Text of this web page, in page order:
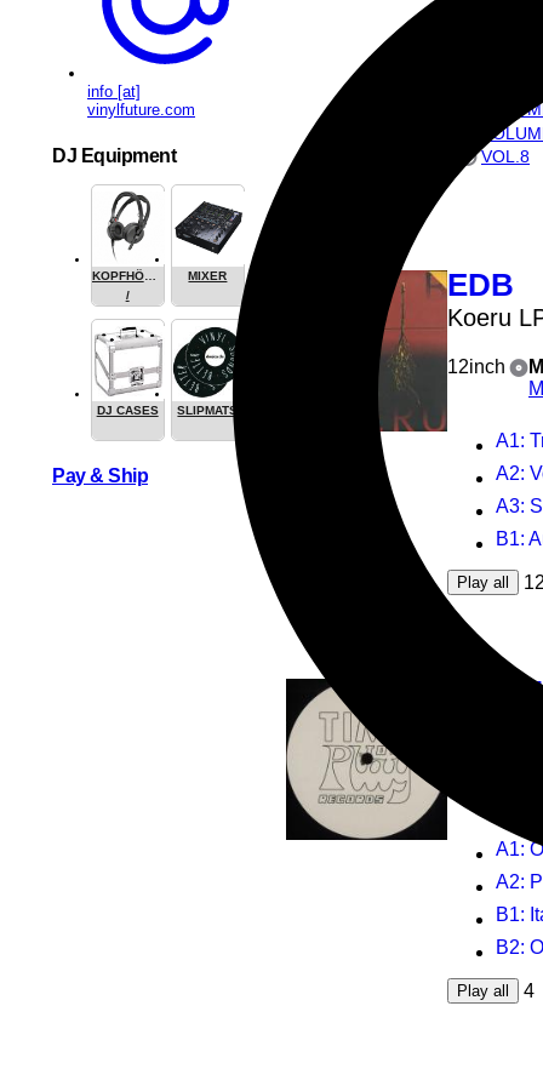
VOL.8
EDB
Koeru
12inch
A1:
A2:
A3:
B1:
Play all 12
A1:
A2:
B1:
B2:
Play all 4
info [at]
vinylfuture.com
DJ Equipment
KOPFHÖRER
/
MIXER
DJ CASES SLIPMATS
Pay & Ship